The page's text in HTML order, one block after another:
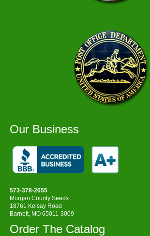
Our Business
573-378-2655
Morgan County Seeds
18761 Kelsay Road
Barnett, MO 65011-3009
Order The Catalog